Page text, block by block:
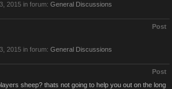
2015 in forum: General Discussions
Post
2015 in forum: General Discussions
Post
sheep? thats not going to help you out on the long